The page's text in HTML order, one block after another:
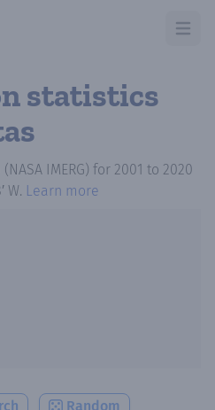
Open
statistics
IMERG) for 2001 to 2020
W. Learn more
Random